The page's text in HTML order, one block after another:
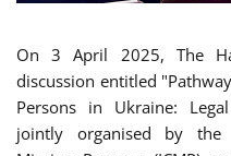
On 3 April 2025, The
discussion entitled
Persons in Ukraine:
jointly organised by the